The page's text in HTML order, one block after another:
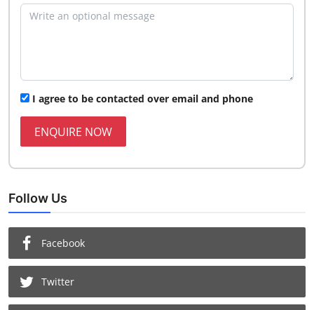
I agree to be contacted over email and phone
ENQUIRE NOW
Follow Us
Facebook
Twitter